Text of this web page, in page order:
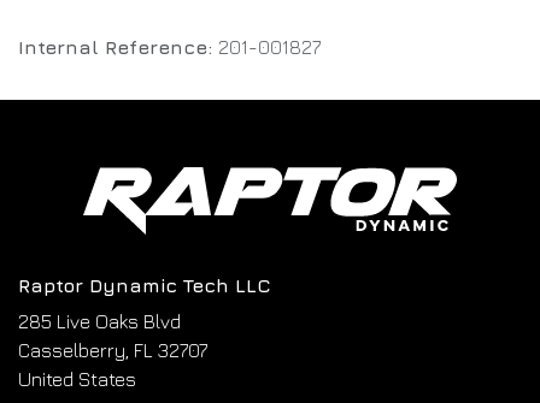
Internal Reference: 201-001827
Raptor Dynamic Tech LLC
285 Live Oaks Blvd
Casselberry, FL 32707
United States